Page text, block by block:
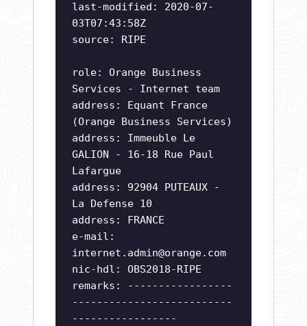
last-modified: 2020-07-
03T07:43:58Z
source: RIPE
role: Orange Business
Services - Internet team
address: Equant France
(Orange Business Services)
address: Immeuble Le
GALION - 16-18 Rue Paul
Lafargue
address: 92904 PUTEAUX -
La Defense 10
address: FRANCE
e-mail:
internet.admin@orange.com
nic-hdl: OBS2018-RIPE
remarks: -----------------
--------------------------
-----------------